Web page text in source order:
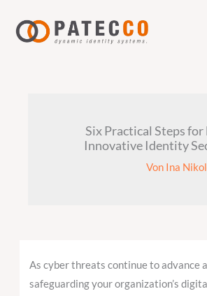
Inhalt
springen
Six Practical Steps
Innovative Identity
Von Ina
As cyber threats continue to advance
safeguarding your organization’s